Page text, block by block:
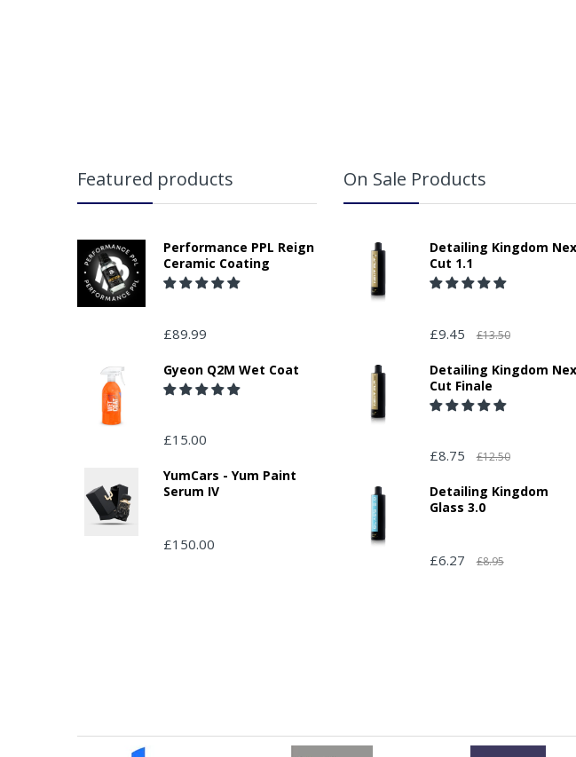
Featured products
Performance PPL Reign
Ceramic Coating
£89.99
Gyeon Q2M Wet Coat
£15.00
YumCars - Yum Paint
Serum IV
£150.00
On Sale Products
Detailing Kingdom
Cut 1.1
£9.45 £13.50
Detailing Kingdom
Cut Finale
£8.75 £12.50
Detailing Kingdom
Glass 3.0
£6.27 £8.95